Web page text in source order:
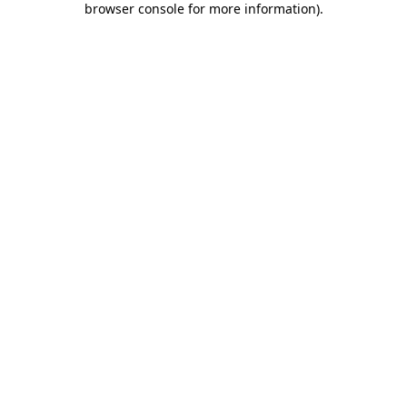
browser console for more information).